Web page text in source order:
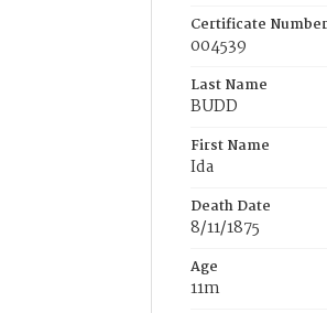
Certificate Number
004539
Last Name
BUDD
First Name
Ida
Death Date
8/11/1875
Age
11m